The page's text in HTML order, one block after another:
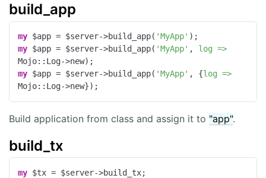
build_app
my $app = $server->build_app( 'MyApp'
my $app = $server->build_app( 'MyApp' , log =>
my $app = $server->build_app( 'MyApp' , {log =>
Mojo::Log->new});
Build application from class and assign it to "app".
build_tx
my $tx = $server->build_tx;